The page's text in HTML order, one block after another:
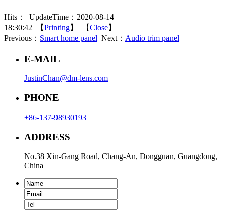
Hits：
UpdateTime：2020-08-14
18:30:42 【Printing】 【Close】
Previous： Smart home panel Next： Audio trim panel
E-MAIL
JustinChan@dm-lens.com
PHONE
+86-137-98930193
ADDRESS
No.38 Xin-Gang Road, Chang-An, Dongguan, Guangdong,
China